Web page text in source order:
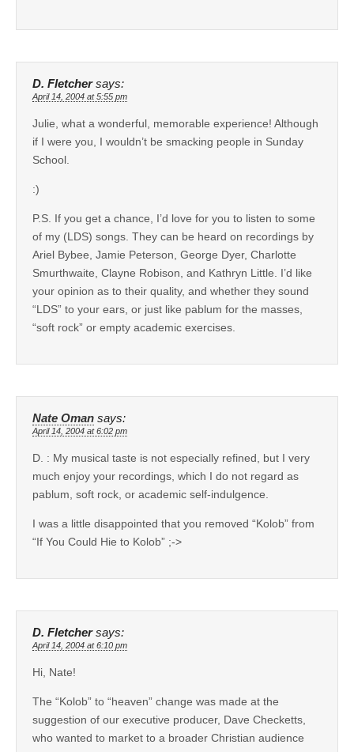
D. Fletcher says:
April 14, 2004 at 5:55 pm
Julie, what a wonderful, memorable experience! Although
if I were you, I wouldn’t be smacking people in Sunday
School.
:)
P.S. If you get a chance, I’d love for you to listen to some
of my (LDS) songs. They can be heard on recordings by
Ariel Bybee, Jamie Peterson, George Dyer, Charlotte
Smurthwaite, Clayne Robison, and Kathryn Little. I’d like
your opinion as to their quality, and whether they sound
“LDS” to your ears, or just like pablum for the masses,
“soft rock” or empty academic exercises.
Nate Oman says:
April 14, 2004 at 6:02 pm
D. : My musical taste is not especially refined, but I very
much enjoy your recordings, which I do not regard as
pablum, soft rock, or academic self-indulgence.
I was a little disappointed that you removed “Kolob” from
“If You Could Hie to Kolob” ;->
D. Fletcher says:
April 14, 2004 at 6:10 pm
Hi, Nate!
The “Kolob” to “heaven” change was made at the
suggestion of our executive producer, Dave Checketts,
who wanted to market to a broader Christian audience